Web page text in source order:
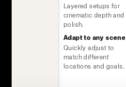
Layered setups for
cinematic depth and
polish.
Adapt to any scene
Quickly adjust to
match different
locations and goals.